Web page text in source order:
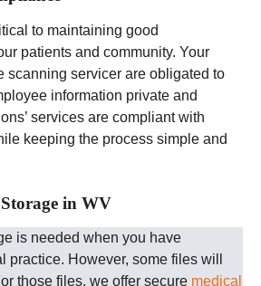
to maintaining good
patients and community. Your
scanning servicer are obligated to
information private and
services are compliant with
keeping the process simple and
in WV
is needed when you have
practice. However, some files will
those files, we offer secure medical